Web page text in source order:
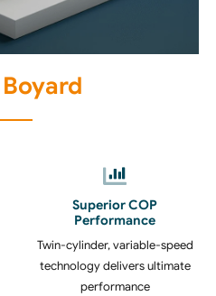
Boyard
Superior COP
Performance
Twin-cylinder, variable-speed
technology delivers ultimate
performance